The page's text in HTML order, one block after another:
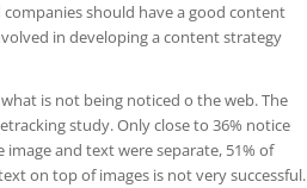
should have a good content
in developing a content strategy
is not being noticed o the web. The
study. Only close to 36% notice
image and text were separate, 51% of
on top of images is not very successful.